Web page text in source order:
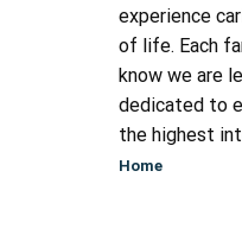
experience
of life. Each
know we are
dedicated to
the highest
Home